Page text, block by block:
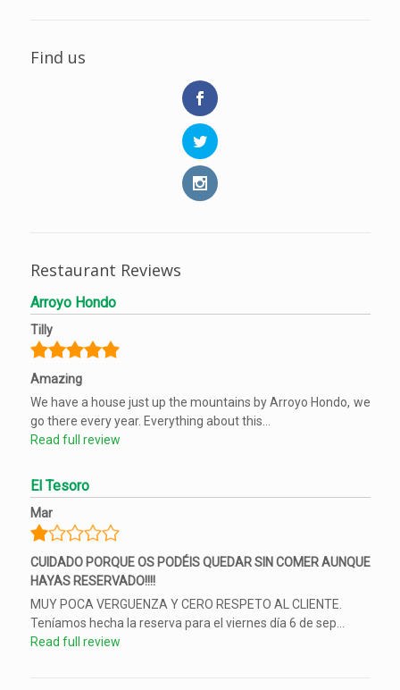
Find us
Restaurant Reviews
Arroyo Hondo
Tilly
Amazing
We have a house just up the mountains by Arroyo Hondo, we
go there every year. Everything about this...
Read full review
El Tesoro
Mar
CUIDADO PORQUE OS PODÉIS QUEDAR SIN COMER AUNQUE
HAYAS RESERVADO!!!!
MUY POCA VERGUENZA Y CERO RESPETO AL CLIENTE.
Teníamos hecha la reserva para el viernes día 6 de sep...
Read full review